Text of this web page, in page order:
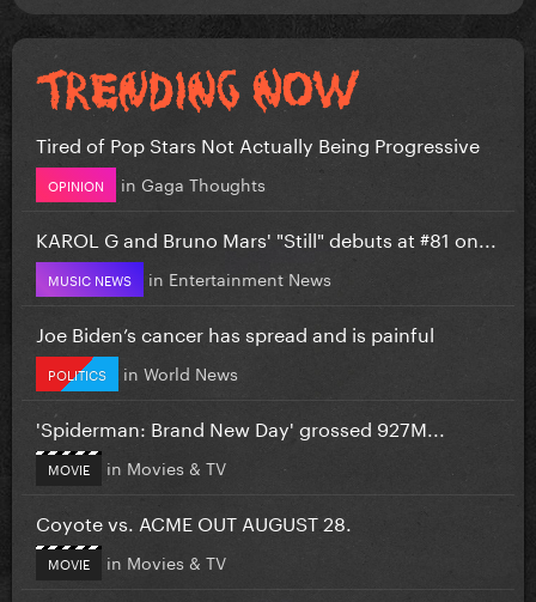
Tired of Pop Stars Not Actually Being Progressive
OPINION in Gaga Thoughts
KAROL G and Bruno Mars' "Still" debuts at #81 on...
MUSIC NEWS in Entertainment News
Joe Biden’s cancer has spread and is painful
POLITICS in World News
'Spiderman: Brand New Day' grossed 927M...
MOVIE in Movies & TV
Coyote vs. ACME OUT AUGUST 28.
MOVIE in Movies & TV